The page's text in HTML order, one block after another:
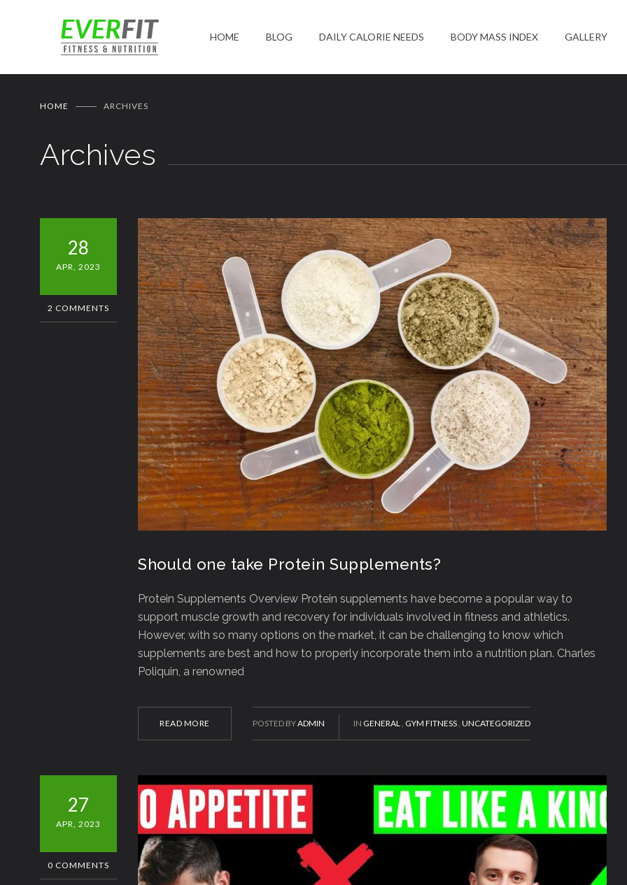
HOME BLOG DAILY CALORIE NEEDS BODY MASS INDEX GALLERY
HOME ARCHIVES
Archives
28
APR, 2023
2 COMMENTS
Should one take Protein Supplements?
Protein Supplements Overview Protein supplements have become a popular way to
support muscle growth and recovery for individuals involved in fitness and athletics.
However, with so many options on the market, it can be challenging to know which
supplements are best and how to properly incorporate them into a nutrition plan. Charles
Poliquin, a renowned
READ MORE POSTED BYADMIN IN GENERAL, GYM FITNESS, UNCATEGORIZED
27
APR, 2023
0 COMMENTS